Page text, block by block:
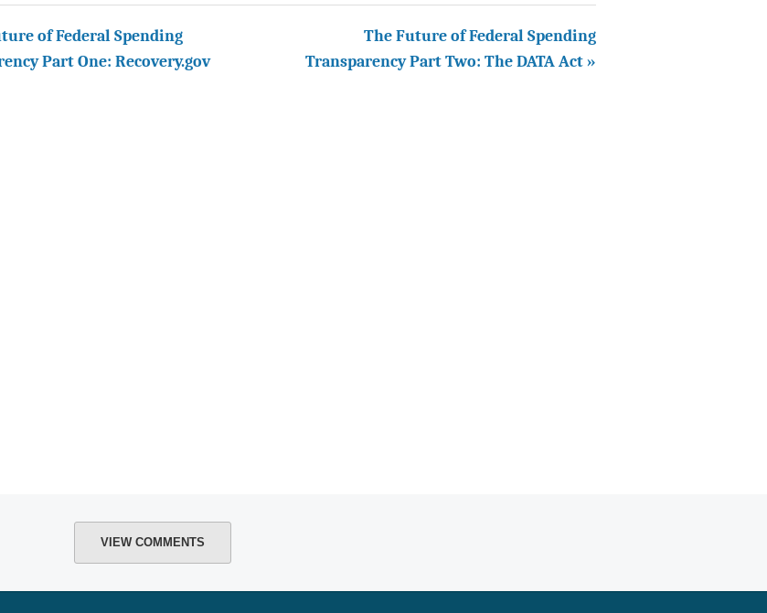
of Federal Spending
Part One: Recovery.gov
The Future of Federal Spending
Transparency Part Two: The DATA Act »
VIEW COMMENTS